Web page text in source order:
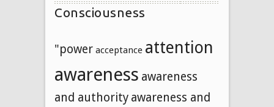
Consciousness
"power acceptance attention
awareness awareness
and authority awareness and